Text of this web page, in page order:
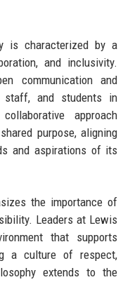
is characterized by a
and inclusivity.
communication and
staff, and students in
approach
purpose, aligning
and aspirations of its
the importance of
Leaders at Lewis
that supports
a culture of respect,
extends to the